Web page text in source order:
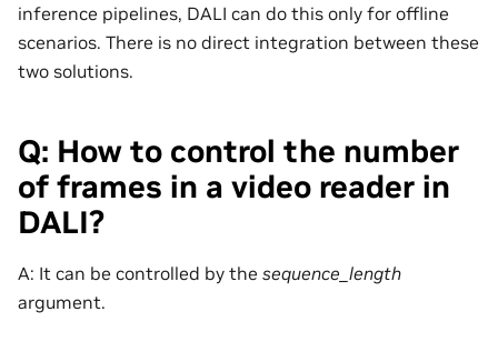
inference pipelines, DALI can do this only for offline
scenarios. There is no direct integration between these
two solutions.
Q: How to control the number
of frames in a video reader in
DALI?
A: It can be controlled by the sequence_length
argument.